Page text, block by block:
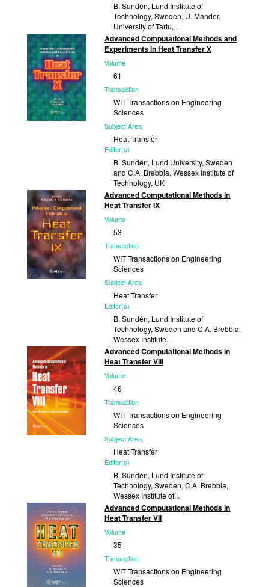
B. Sundén, Lund Institute of
Technology, Sweden, U. Mander,
University of Tartu,...
Published
2010
Advanced Computational Methods and
Experiments in Heat Transfer X
Volume
61
Transaction
WIT Transactions on Engineering
Sciences
Subject Area
Heat Transfer
Editor(s)
B. Sundén, Lund University, Sweden
and C.A. Brebbia, Wessex Institute of
Technology, UK
Published
2008
Advanced Computational Methods in
Heat Transfer IX
Volume
53
Transaction
WIT Transactions on Engineering
Sciences
Subject Area
Heat Transfer
Editor(s)
B. Sundén, Lund Institute of
Technology, Sweden and C.A. Brebbia,
Wessex Institute...
Published
2006
Advanced Computational Methods in
Heat Transfer VIII
Volume
46
Transaction
WIT Transactions on Engineering
Sciences
Subject Area
Heat Transfer
Editor(s)
B. Sundén, Lund Institute of
Technology, Sweden, C.A. Brebbia,
Wessex Institute of...
Published
2004
Advanced Computational Methods in
Heat Transfer VII
Volume
35
Transaction
WIT Transactions on Engineering
Sciences